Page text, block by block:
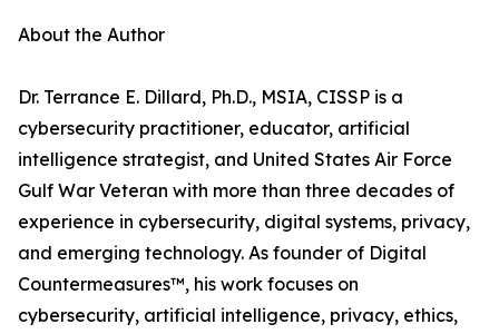
About the Author
Dr. Terrance E. Dillard, Ph.D., MSIA, CISSP is a
cybersecurity practitioner, educator, artificial
intelligence strategist, and United States Air Force
Gulf War Veteran with more than three decades of
experience in cybersecurity, digital systems, privacy,
and emerging technology. As founder of Digital
Countermeasures™, his work focuses on
cybersecurity, artificial intelligence, privacy, ethics,